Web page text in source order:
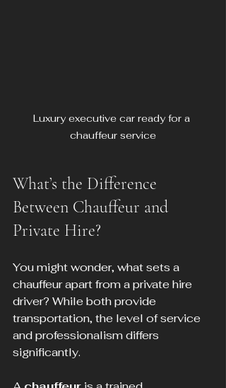
Luxury executive car ready for a
chauffeur service
What’s the Difference
Between Chauffeur and
Private Hire?
You might wonder, what sets a
chauffeur apart from a private hire
driver? While both provide
transportation, the level of service
and professionalism differs
significantly.